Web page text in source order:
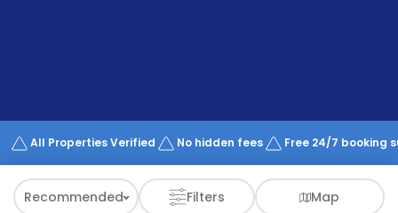
Works
All Properties Verified No hidden fees Free 24/7 booking
Recommended Filters Map